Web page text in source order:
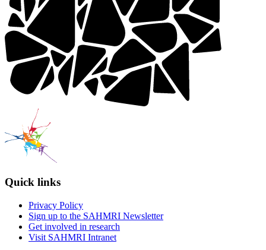
Quick links
Privacy Policy
Sign up to the SAHMRI Newsletter
Get involved in research
Visit SAHMRI Intranet